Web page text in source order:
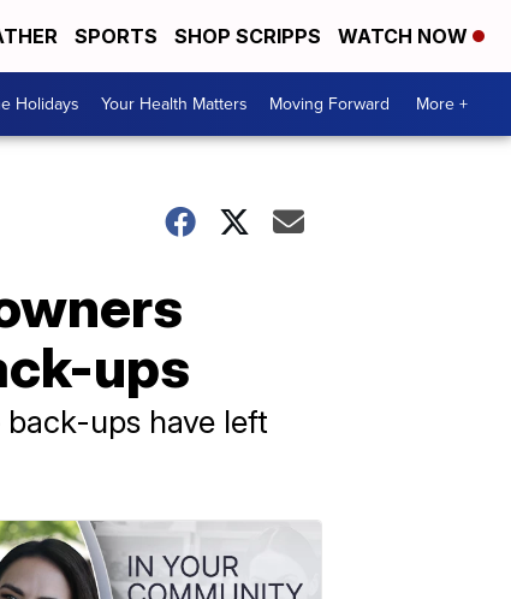
SPORTS SHOP SCRIPPS WATCH NOW
Holidays Your Health Matters Moving Forward More +
ups
ups have left